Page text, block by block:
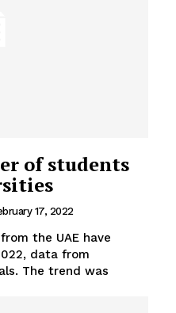
of students
17, 2022
the UAE have
data from